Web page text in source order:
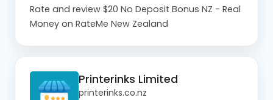
Rate and review $20 No Deposit Bonus NZ - Real
Money on RateMe New Zealand
Printerinks Limited
printerinks.co.nz